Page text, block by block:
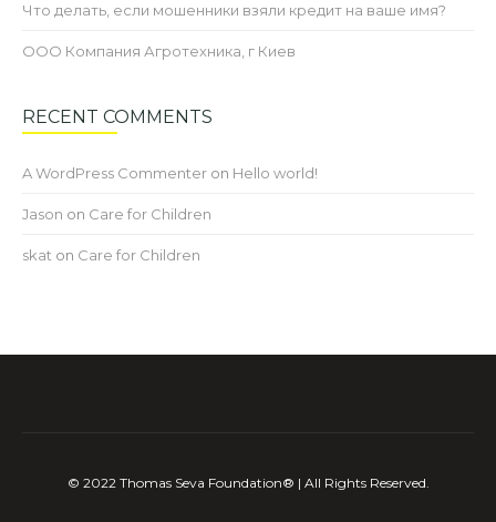
Что делать, если мошенники взяли кредит на ваше имя?
ООО Компания Агротехника, г Киев
RECENT COMMENTS
A WordPress Commenter on Hello world!
Jason on Care for Children
skat on Care for Children
©️ 2022 Thomas Seva Foundation®️ | All Rights Reserved.